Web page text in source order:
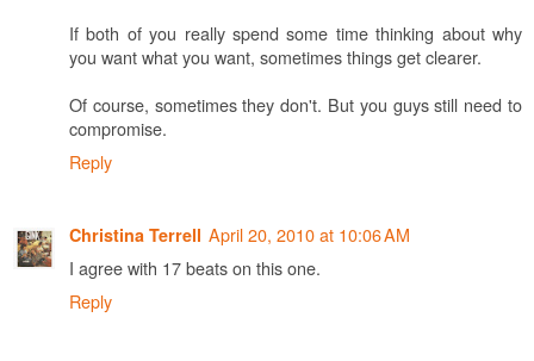
If both of you really spend some time thinking about why
you want what you want, sometimes things get clearer.
Of course, sometimes they don't. But you guys still need to
compromise.
Reply
Christina Terrell April 20, 2010 at 10:06 AM
I agree with 17 beats on this one.
Reply